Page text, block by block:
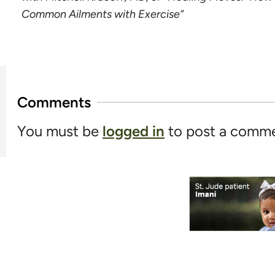
Common Ailments with Exercise”
Comments
You must be logged in to post a